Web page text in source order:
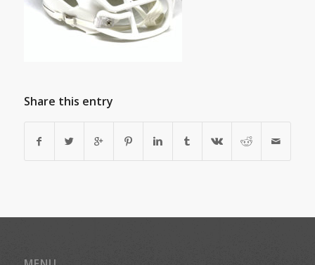
Share this entry